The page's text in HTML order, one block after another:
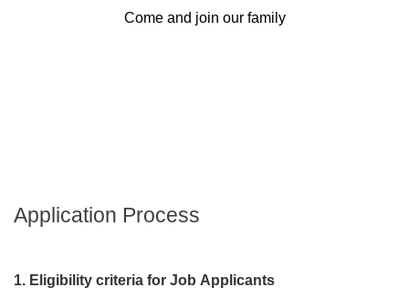
Come and join our family
Application Process
1. Eligibility criteria for Job Applicants